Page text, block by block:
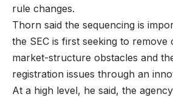
rule changes.
Thorn said the sequencing is
the SEC is first seeking to
market-structure obstacles and
registration issues through an
At a high level, he said, the